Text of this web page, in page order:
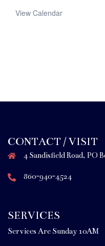
View Calendar
CONTACT / VISIT
4 Sandisfield Road, PO
860-940-4524
SERVICES
Services Are Sunday 10AM